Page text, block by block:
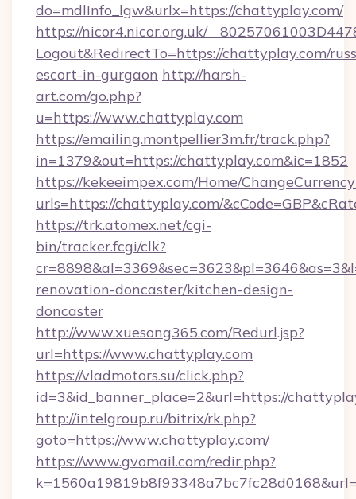
do=mdlInfo_lgw&urlx=https://chattyplay.com/
https://nicor4.nicor.org.uk/
Logout&RedirectTo=https://chattyplay.com/
escort-in-gurgaon http://harsh-
art.com/go.php?
u=https://www.chattyplay.com
https://emailing.montpellier3m.fr/track.php?
in=1379&out=https://chattyplay.com&ic=1852
https://kekeeimpex.com/Home/
urls=https://chattyplay.com/
https://trk.atomex.net/cgi-
bin/tracker.fcgi/clk?
renovation-doncaster/kitchen-design-
doncaster
http://www.xuesong365.com/Redurl.jsp?
url=https://www.chattyplay.com
https://vladmotors.su/click.php?
id=3&id_banner_place=2&url=https://
http://intelgroup.ru/bitrix/rk.php?
goto=https://www.chattyplay.com/
https://www.gvomail.com/redir.php?